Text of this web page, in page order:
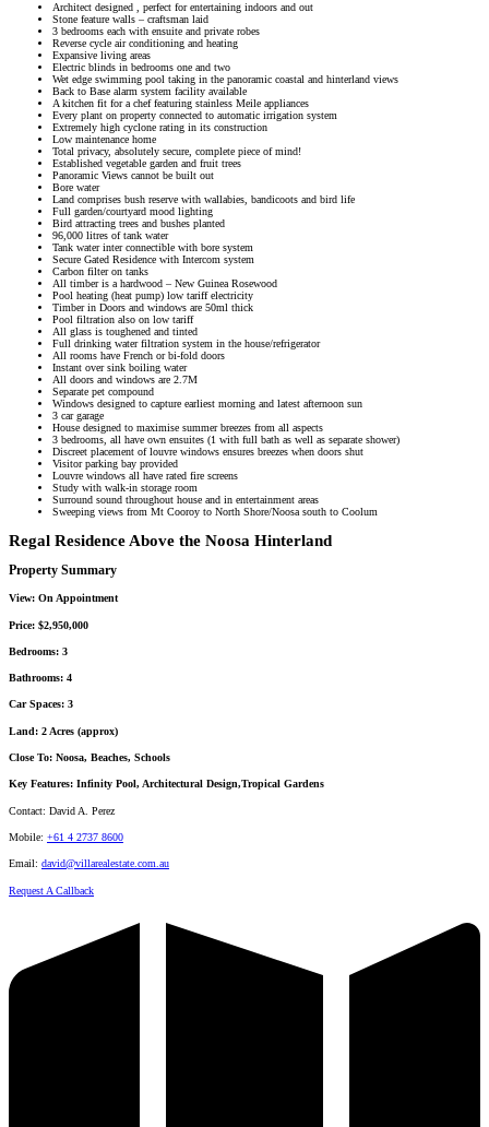
Architect designed , perfect for entertaining indoors and out
Stone feature walls – craftsman laid
3 bedrooms each with ensuite and private robes
Reverse cycle air conditioning and heating
Expansive living areas
Electric blinds in bedrooms one and two
Wet edge swimming pool taking in the panoramic coastal and hinterland views
Back to Base alarm system facility available
A kitchen fit for a chef featuring stainless Meile appliances
Every plant on property connected to automatic irrigation system
Extremely high cyclone rating in its construction
Low maintenance home
Total privacy, absolutely secure, complete piece of mind!
Established vegetable garden and fruit trees
Panoramic Views cannot be built out
Bore water
Land comprises bush reserve with wallabies, bandicoots and bird life
Full garden/courtyard mood lighting
Bird attracting trees and bushes planted
96,000 litres of tank water
Tank water inter connectible with bore system
Secure Gated Residence with Intercom system
Carbon filter on tanks
All timber is a hardwood – New Guinea Rosewood
Pool heating (heat pump) low tariff electricity
Timber in Doors and windows are 50ml thick
Pool filtration also on low tariff
All glass is toughened and tinted
Full drinking water filtration system in the house/refrigerator
All rooms have French or bi-fold doors
Instant over sink boiling water
All doors and windows are 2.7M
Separate pet compound
Windows designed to capture earliest morning and latest afternoon sun
3 car garage
House designed to maximise summer breezes from all aspects
3 bedrooms, all have own ensuites (1 with full bath as well as separate shower)
Discreet placement of louvre windows ensures breezes when doors shut
Visitor parking bay provided
Louvre windows all have rated fire screens
Study with walk-in storage room
Surround sound throughout house and in entertainment areas
Sweeping views from Mt Cooroy to North Shore/Noosa south to Coolum
Regal Residence Above the Noosa Hinterland
Property Summary
View: On Appointment
Price: $2,950,000
Bedrooms: 3
Bathrooms: 4
Car Spaces: 3
Land: 2 Acres (approx)
Close To: Noosa, Beaches, Schools
Key Features: Infinity Pool, Architectural Design,Tropical Gardens
Contact: David A. Perez
Mobile: +61 4 2737 8600
Email: david@villarealestate.com.au
Request A Callback